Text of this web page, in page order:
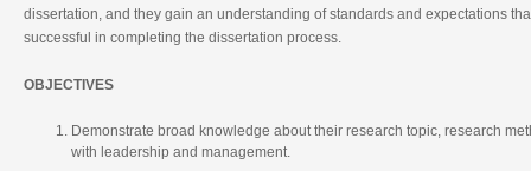
dissertation, and they gain an understanding of standards and expectations
successful in completing the dissertation process.
OBJECTIVES
Demonstrate broad knowledge about their research topic, research
with leadership and management.